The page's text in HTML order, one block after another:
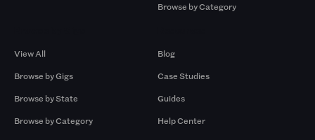
Browse by Category
View All
Browse by Gigs
Browse by State
Browse by Category
Blog
Case Studies
Guides
Help Center